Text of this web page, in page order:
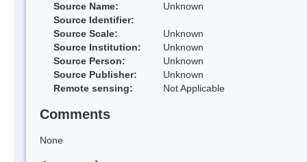
Source Name:
Unknown
Source Identifier:
Source Scale:
Unknown
Source Institution:
Unknown
Source Person:
Unknown
Source Publisher:
Unknown
Remote sensing:
Not Applicable
Comments
None